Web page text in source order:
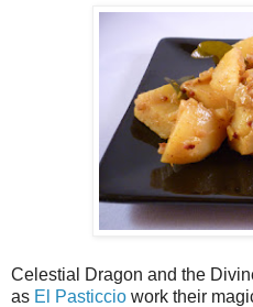
Celestial Dragon and the
as El Pasticcio work their